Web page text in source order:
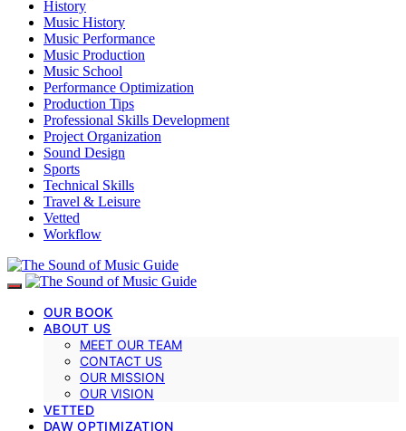
History
Music History
Music Performance
Music Production
Music School
Performance Optimization
Production Tips
Professional Skills Development
Project Organization
Sound Design
Sports
Technical Skills
Travel & Leisure
Vetted
Workflow
OUR BOOK
ABOUT US
MEET OUR TEAM
CONTACT US
OUR MISSION
OUR VISION
VETTED
DAW OPTIMIZATION